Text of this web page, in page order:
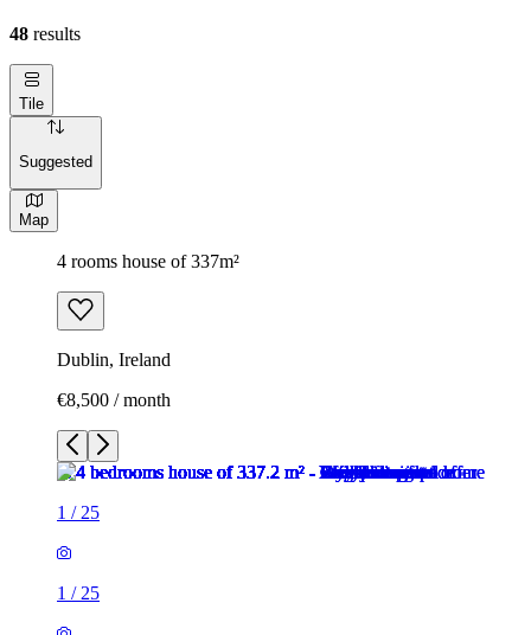
48 results
Tile
Suggested
Map
4 rooms house of 337m²
Dublin, Ireland
€8,500 / month
1 /25
1 /25